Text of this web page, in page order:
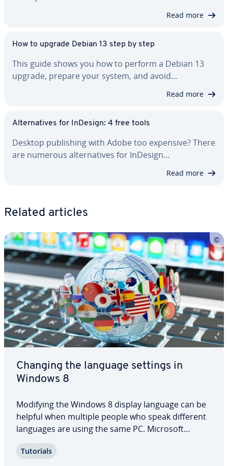
Read more
How to upgrade Debian 13 step by step
This guide shows you how to perform a Debian 13
upgrade, prepare your system, and avoid…
Read more
Al­ter­na­tives for InDesign: 4 free tools
Desktop pub­lish­ing with Adobe too expensive? There
are numerous al­ter­na­tives for InDesign…
Read more
Related articles
Changing the language settings in
Windows 8
Modifying the Windows 8 display language can be
helpful when multiple people who speak different
languages are using the same PC. Microsoft
languages. But how do you install ad­di­tion­al
Tutorials